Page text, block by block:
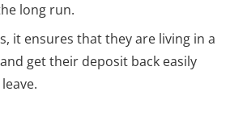
long run.
it ensures that they are living in a
get their deposit back easily